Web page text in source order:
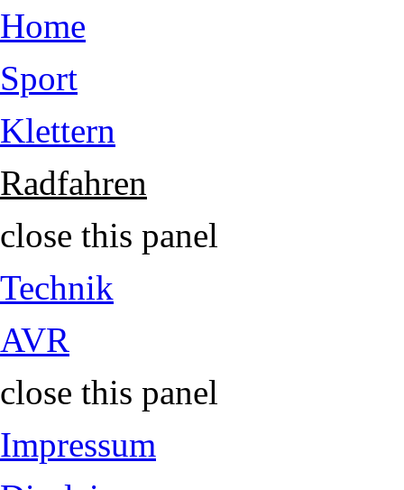
Home
Sport
Klettern
Radfahren
close this panel
Technik
AVR
close this panel
Impressum